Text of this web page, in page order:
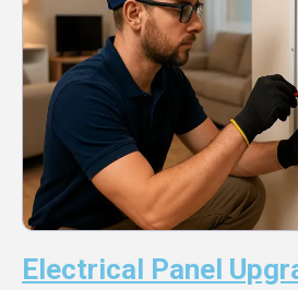
Electrical Panel